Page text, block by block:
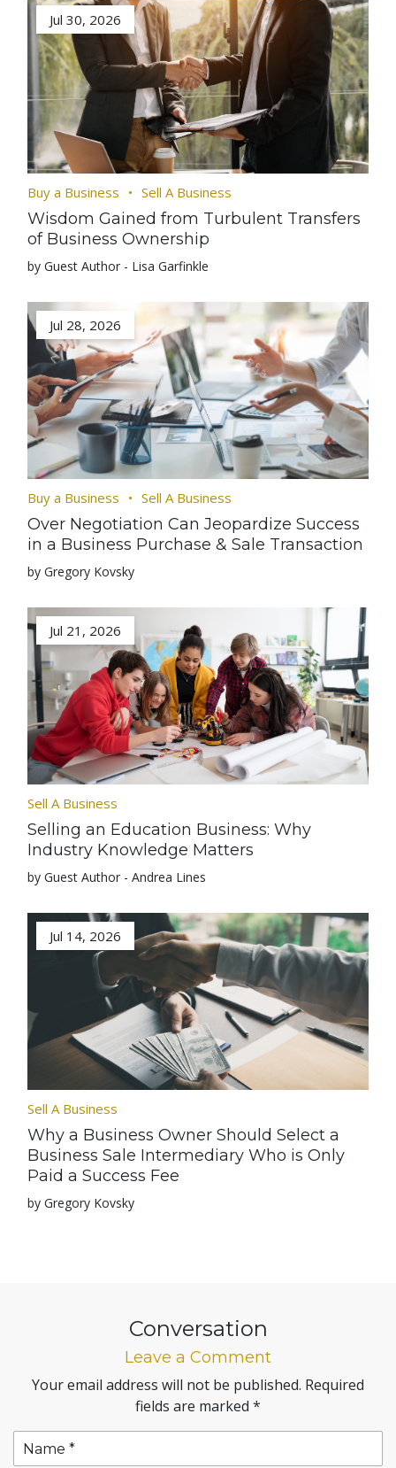
Jul 30, 2026
Buy a Business Sell A Business
Wisdom Gained from Turbulent Transfers
of Business Ownership
by Guest Author - Lisa Garfinkle
Jul 28, 2026
Buy a Business Sell A Business
Over Negotiation Can Jeopardize Success
in a Business Purchase & Sale Transaction
by Gregory Kovsky
Jul 21, 2026
Sell A Business
Selling an Education Business: Why
Industry Knowledge Matters
by Guest Author - Andrea Lines
Jul 14, 2026
Sell A Business
Why a Business Owner Should Select a
Business Sale Intermediary Who is Only
Paid a Success Fee
by Gregory Kovsky
Conversation
Leave a Comment
Your email address will not be published. Required
fields are marked *